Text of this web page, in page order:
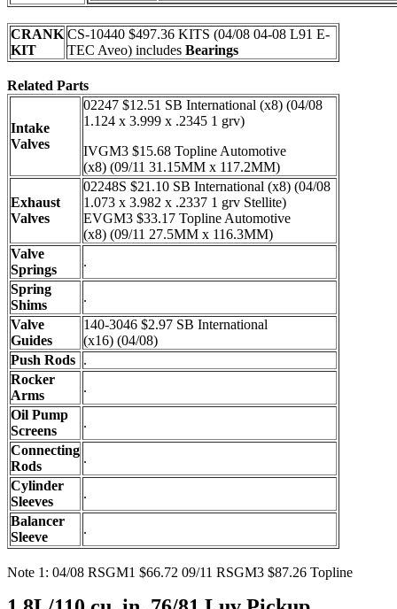
CRANK
KIT
CS-10440 $497.36 KITS (04/08 04-08 L91 E-
TEC Aveo) includes Bearings
Related Parts
Intake
Valves
02247 $12.51 SB International (x8) (04/08
1.124 x 3.999 x .2345 1 grv)
IVGM3 $15.68 Topline Automotive
(x8) (09/11 31.15MM x 117.2MM)
Exhaust
Valves
02248S $21.10 SB International (x8) (04/08
1.073 x 3.982 x .2337 1 grv Stellite)
EVGM3 $33.17 Topline Automotive
(x8) (09/11 27.5MM x 116.3MM)
Valve
Springs
.
Spring
Shims
.
Valve
Guides
140-3046 $2.97 SB International
(x16) (04/08)
Push Rods .
Rocker
Arms
.
Oil Pump
Screens
.
Connecting
Rods
.
Cylinder
Sleeves
.
Balancer
Sleeve
.
Note 1: 04/08 RSGM1 $66.72 09/11 RSGM3 $87.26 Topline